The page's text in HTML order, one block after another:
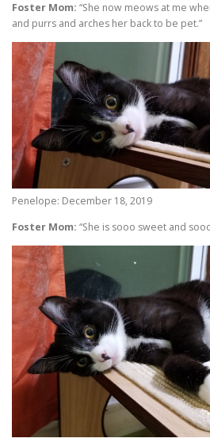
Foster Mom: “She now meows at me
and purrs and arches her back to be pet.”
Penelope: December 18, 2019
Foster Mom: “She is sooo sweet and